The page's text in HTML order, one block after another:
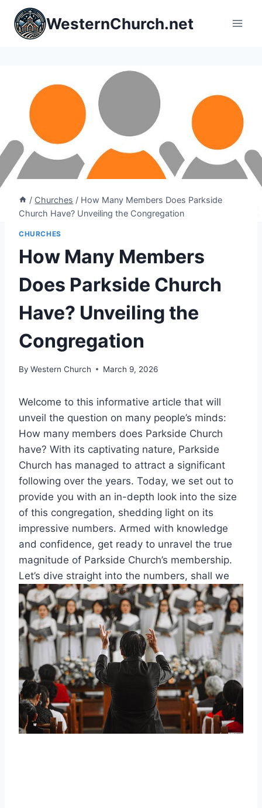
content
WesternChurch.net
/ Churches / How Many Members Does Parkside
Church Have? Unveiling the Congregation
CHURCHES
How Many Members
Does Parkside Church
Have? Unveiling the
Congregation
By Western Church March 9, 2026
Welcome to this informative article ⁤that will​
unveil the question ⁤on many ​people’s minds:
How many members does ⁢Parkside Church
have? ​With its captivating nature, Parkside‍
Church has managed to attract a significant
following over the years. Today,⁢ we⁢ set⁣ out to
provide you with an in-depth look​ into ⁣the size
of ‍this congregation, ⁣shedding light‌ on its
impressive numbers. ⁢Armed​ with⁣ knowledge
and‌ confidence, get ready ‌to unravel the true
magnitude of Parkside Church’s membership.
Let’s dive straight into the numbers, shall we